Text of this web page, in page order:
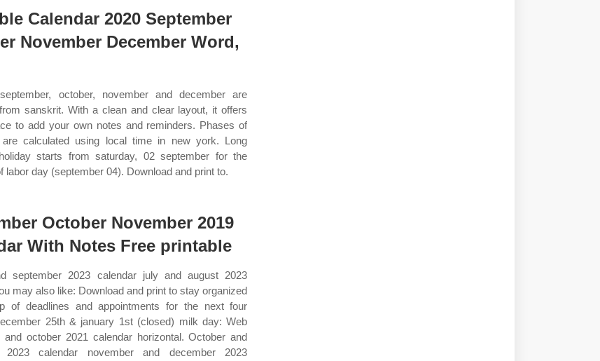
Calendar 2020 September
November December Word,
october, november and december are
sanskrit. With a clean and clear layout, it offers
to add your own notes and reminders. Phases of
calculated using local time in new york. Long
starts from saturday, 02 september for the
labor day (september 04). Download and print to.
October November 2019
With Notes Free printable
september 2023 calendar july and august 2023
may also like: Download and print to stay organized
of deadlines and appointments for the next four
25th & january 1st (closed) milk day: Web
and october 2021 calendar horizontal. October and
2023 calendar november and december 2023